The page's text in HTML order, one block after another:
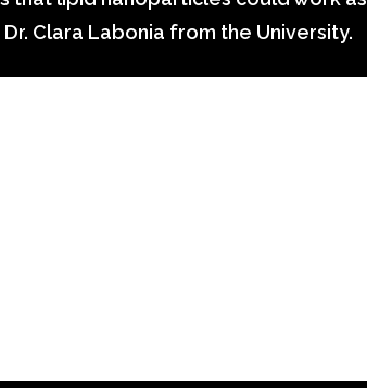
Clara Labonia from the University.